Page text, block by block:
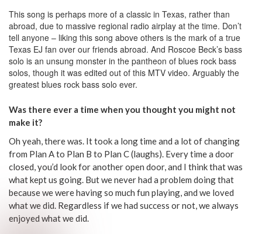
This song is perhaps more of a classic in Texas, rather than
abroad, due to massive regional radio airplay at the time. Don’t
tell anyone – liking this song above others is the mark of a true
Texas EJ fan over our friends abroad. And Roscoe Beck’s bass
solo is an unsung monster in the pantheon of blues rock bass
solos, though it was edited out of this MTV video. Arguably the
greatest blues rock bass solo ever.
Was there ever a time when you thought you might not
make it?
Oh yeah, there was. It took a long time and a lot of changing
from Plan A to Plan B to Plan C (laughs). Every time a door
closed, you’d look for another open door, and I think that was
what kept us going. But we never had a problem doing that
because we were having so much fun playing, and we loved
what we did. Regardless if we had success or not, we always
enjoyed what we did.